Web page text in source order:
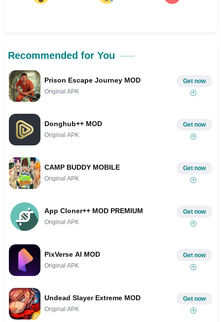
Recommended for You
Prison Escape Journey MOD
Original APK
Get now
Donghub++ MOD
Original APK
Get now
CAMP BUDDY MOBILE
Original APK
Get now
App Cloner++ MOD PREMIUM
Original APK
Get now
PixVerse AI MOD
Original APK
Get now
Undead Slayer Extreme MOD
Original APK
Get now